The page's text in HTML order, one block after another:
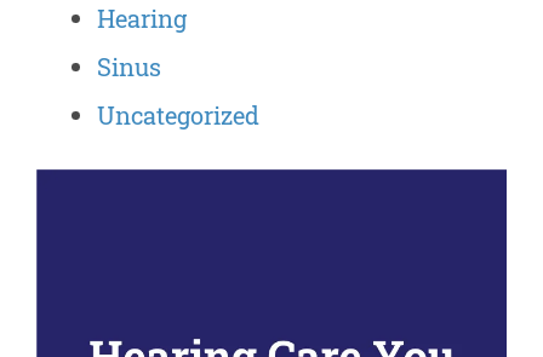
Hearing
Sinus
Uncategorized